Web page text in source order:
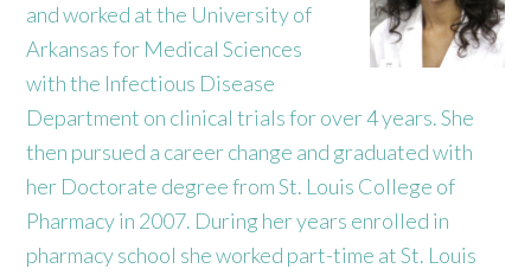
and worked at the University of
Arkansas for Medical Sciences
with the Infectious Disease
Department on clinical trials for over 4 years. She
then pursued a career change and graduated with
her Doctorate degree from St. Louis College of
Pharmacy in 2007. During her years enrolled in
pharmacy school she worked part-time at St. Louis